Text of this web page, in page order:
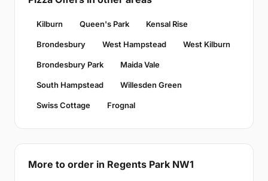
Kilburn Queen's Park Kensal Rise
Brondesbury West Hampstead West Kilburn
Brondesbury Park Maida Vale
South Hampstead Willesden Green
Swiss Cottage Frognal
More to order in Regents Park NW1